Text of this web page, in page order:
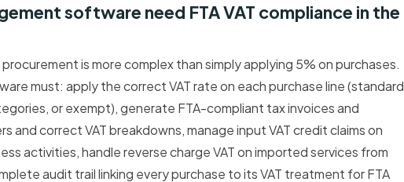
software need FTA VAT compliance in the
procurement is more complex than simply applying 5% on purchases.
must: apply the correct VAT rate on each purchase line (standard
or exempt), generate FTA-compliant tax invoices and
and correct VAT breakdowns, manage input VAT credit claims on
activities, handle reverse charge VAT on imported services from
audit trail linking every purchase to its VAT treatment for FTA